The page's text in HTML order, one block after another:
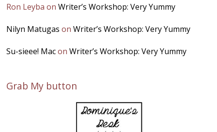
Ron Leyba onWriter’s Workshop: Very Yummy
Nilyn Matugas onWriter’s Workshop: Very Yummy
Su-sieee! MaconWriter’s Workshop: Very Yummy
Grab My button